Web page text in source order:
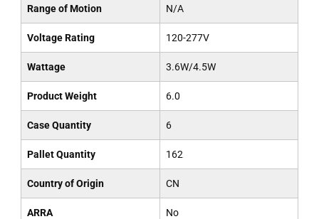
Range of Motion N/A
Voltage Rating 120-277V
Wattage 3.6W/4.5W
Product Weight 6.0
Case Quantity 6
Pallet Quantity 162
Country of Origin CN
ARRA No